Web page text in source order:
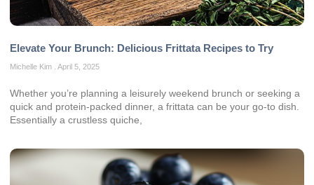
Elevate Your Brunch: Delicious Frittata Recipes to Try
Michelle Kim April 5, 2025
Whether you’re planning a leisurely weekend brunch or seeking a
quick and protein-packed dinner, a frittata can be your go-to dish.
Essentially a crustless quiche,